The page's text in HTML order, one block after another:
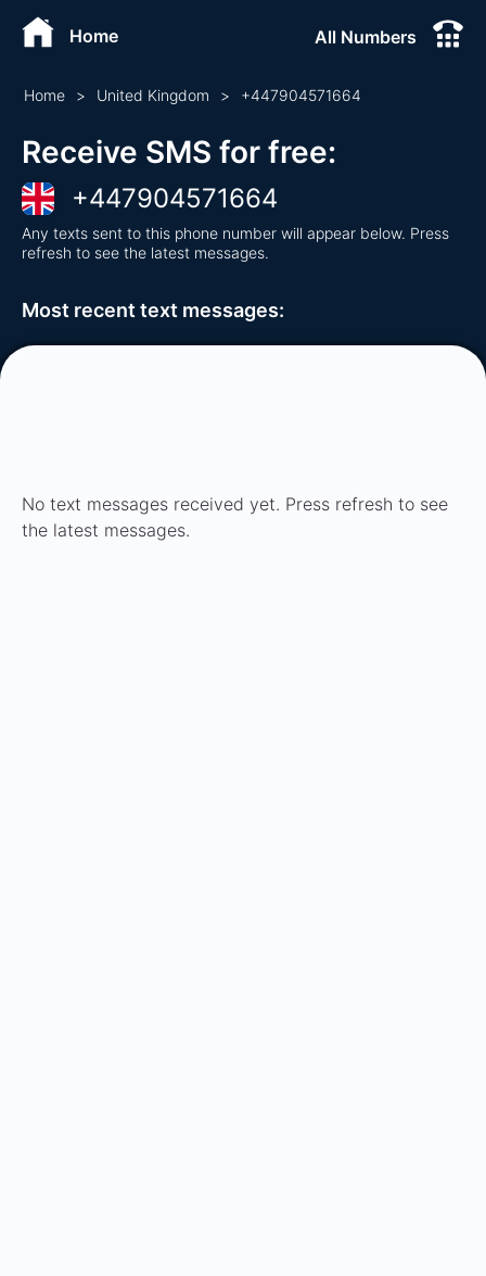
Home All Numbers
Home > United Kingdom > +447904571664
Receive SMS for free:
+447904571664
Any texts sent to this phone number will appear below. Press
refresh to see the latest messages.
Most recent text messages:
No text messages received yet. Press refresh to see
the latest messages.